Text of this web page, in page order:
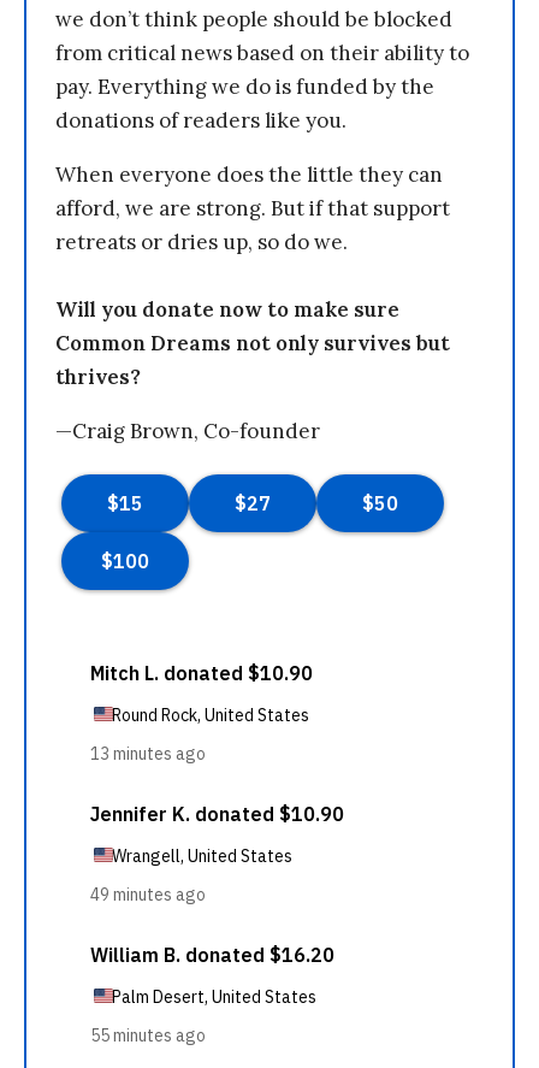
we don’t think people should be blocked
from critical news based on their ability to
pay. Everything we do is funded by the
donations of readers like you.
When everyone does the little they can
afford, we are strong. But if that support
retreats or dries up, so do we.
Will you donate now to make sure
Common Dreams not only survives but
thrives?
—Craig Brown, Co-founder